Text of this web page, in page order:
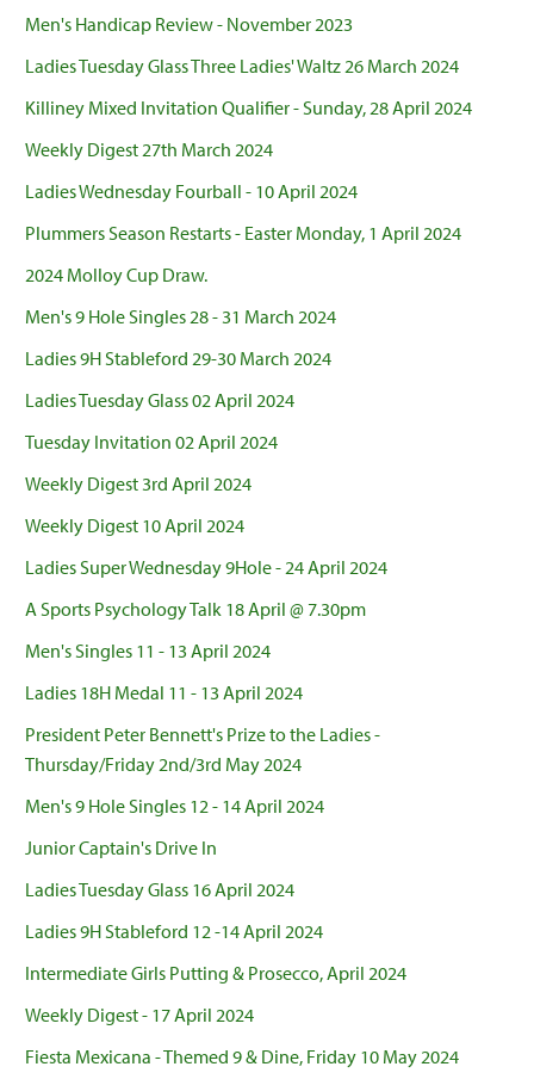
Men's Handicap Review - November 2023
Ladies Tuesday Glass Three Ladies' Waltz 26 March 2024
Killiney Mixed Invitation Qualifier - Sunday, 28 April 2024
Weekly Digest 27th March 2024
Ladies Wednesday Fourball - 10 April 2024
Plummers Season Restarts - Easter Monday, 1 April 2024
2024 Molloy Cup Draw.
Men's 9 Hole Singles 28 - 31 March 2024
Ladies 9H Stableford 29-30 March 2024
Ladies Tuesday Glass 02 April 2024
Tuesday Invitation 02 April 2024
Weekly Digest 3rd April 2024
Weekly Digest 10 April 2024
Ladies Super Wednesday 9Hole - 24 April 2024
A Sports Psychology Talk 18 April @ 7.30pm
Men's Singles 11 - 13 April 2024
Ladies 18H Medal 11 - 13 April 2024
President Peter Bennett's Prize to the Ladies -
Thursday/Friday 2nd/3rd May 2024
Men's 9 Hole Singles 12 - 14 April 2024
Junior Captain's Drive In
Ladies Tuesday Glass 16 April 2024
Ladies 9H Stableford 12 -14 April 2024
Intermediate Girls Putting & Prosecco, April 2024
Weekly Digest - 17 April 2024
Fiesta Mexicana - Themed 9 & Dine, Friday 10 May 2024